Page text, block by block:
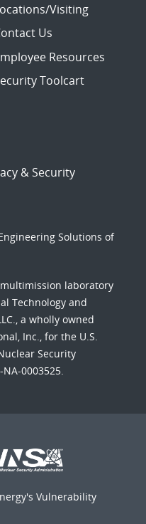
Visiting
Us
Resources
Toolcart
& Security
Solutions of
laboratory
Technology and
a wholly owned
Inc., for the U.S.
Security
0003525.
Vulnerability